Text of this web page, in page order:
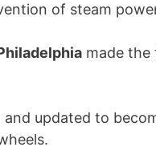
of steam
made the
updated to